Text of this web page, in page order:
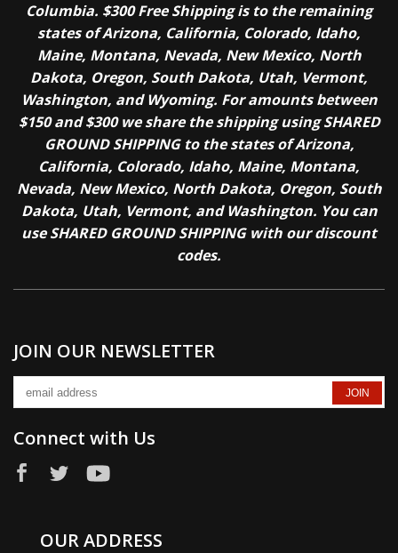
Columbia. $300 Free Shipping is to the remaining
states of Arizona, California, Colorado, Idaho,
Maine, Montana, Nevada, New Mexico, North
Dakota, Oregon, South Dakota, Utah, Vermont,
Washington, and Wyoming. For amounts between
$150 and $300 we share the shipping using SHARED
GROUND SHIPPING to the states of Arizona,
California, Colorado, Idaho, Maine, Montana,
Nevada, New Mexico, North Dakota, Oregon, South
Dakota, Utah, Vermont, and Washington. You can
use SHARED GROUND SHIPPING with our discount
codes.
JOIN OUR NEWSLETTER
Connect with Us
OUR ADDRESS